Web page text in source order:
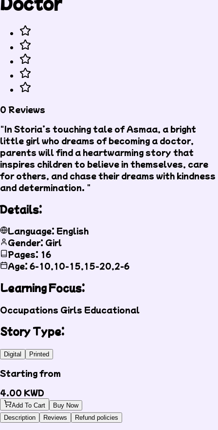
0 Reviews
"In Storia’s touching tale of Asmaa, a bright
little girl who dreams of becoming a doctor,
parents will find a heartwarming story that
inspires children to believe in themselves, care
for others, and chase their dreams with kindness
and determination. "
Details:
Language: English
Gender: Girl
Pages: 16
Age: 6-10,10-15,15-20,2-6
Learning Focus:
Occupations Girls Educational
Story Type:
Digital Printed
Starting from
4.00 KWD
Add To Cart
Buy Now
Description
Reviews Refund policies